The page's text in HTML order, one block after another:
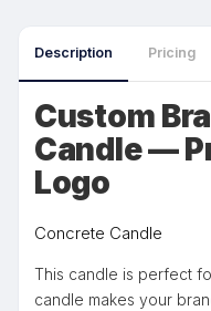
Description Pricing
Custom
Candle —
Logo
Concrete Candle
This candle is perfect
candle makes your